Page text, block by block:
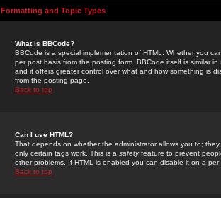
Formatting and Topic Types
What is BBCode?
BBCode is a special implementation of HTML. Whether you
per post basis from the posting form. BBCode itself is similar
and it offers greater control over what and how something is
from the posting page.
Back to top
Can I use HTML?
That depends on whether the administrator allows you to;
only certain tags work. This is a safetyfeature to prevent
other problems. If HTML is enabled you can disable it on a
Back to top